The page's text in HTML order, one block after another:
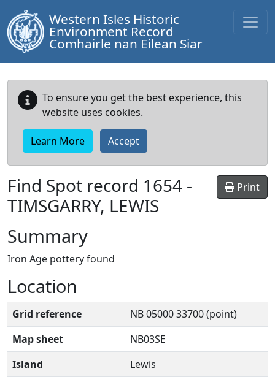
Western Isles Historic
Environment Record
Comhairle nan Eilean Siar
To ensure you get the best experience, this
website uses cookies.
Learn More Accept
Print
Find Spot record 1654 -
TIMSGARRY, LEWIS
Summary
Iron Age pottery found
Location
Grid reference
NB 05000 33700 (point)
Map sheet
NB03SE
Island
Lewis